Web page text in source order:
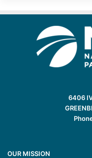
6406
OUR MISSION